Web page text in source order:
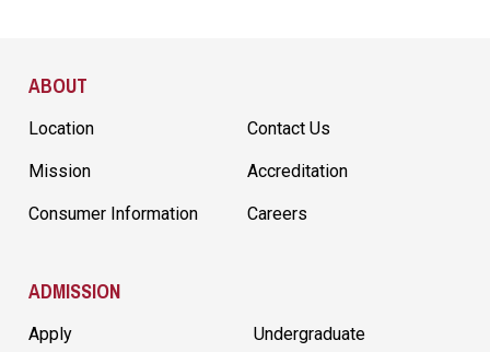
ABOUT
Location Contact Us
Mission Accreditation
Consumer Information Careers
ADMISSION
Apply Undergraduate